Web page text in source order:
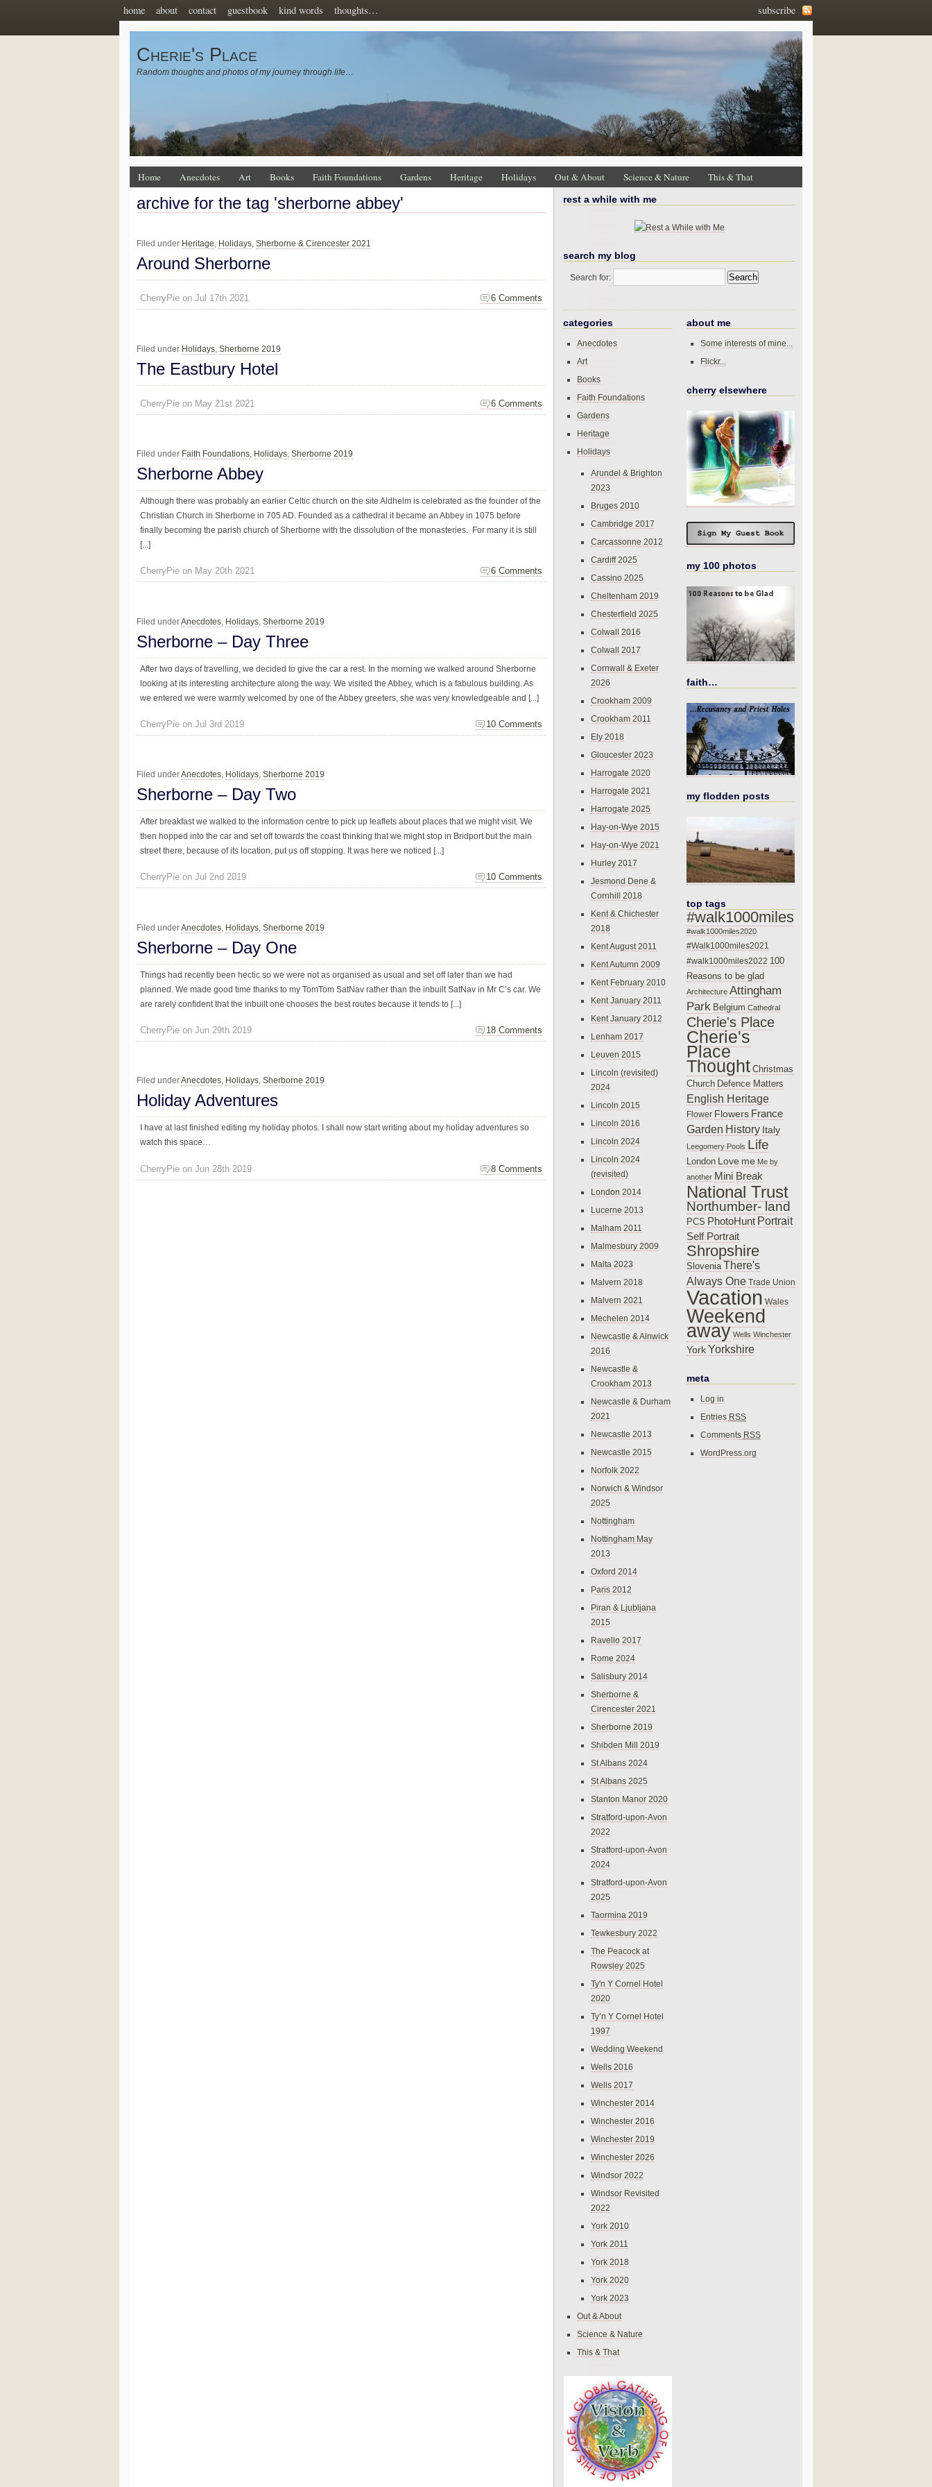
subscribe
home about contact guestbook kind words thoughts…
Cherie's Place
Random thoughts and photos of my journey through life…
Home Anecdotes Art Books Faith Foundations Gardens Heritage Holidays Out & About Science & Nature This & That
archive for the tag 'sherborne abbey'
Filed under Heritage, Holidays, Sherborne & Cirencester 2021
Around Sherborne
6 Comments
CherryPie on Jul 17th 2021
Filed under Holidays Sherborne 2019
The Eastbury Hotel
6 Comments
CherryPie on May 21st 2021
Filed under Faith Foundations, Holidays, Sherborne 2019
Sherborne Abbey
Although there was probably an earlier Celtic church on the site Aldhelm is celebrated as the founder of the
Christian Church in Sherborne in 705 AD. Founded as a cathedral it became an Abbey in 1075 before
finally becoming the parish church of Sherborne with the dissolution of the monasteries. For many it is still
[...]
6 Comments
CherryPie on May 20th 2021
Filed underAnecdotes Holidays Sherborne 2019
Sherborne – Day Three
After two days of travelling, we decided to give the car a rest. In the morning we walked around Sherborne
looking at its interesting architecture along the way. We visited the Abbey, which is a fabulous building. As
we entered we were warmly welcomed by one of the Abbey greeters, she was very knowledgeable and [...]
10 Comments
CherryPie on Jul 3rd 2019
Filed underAnecdotes, Holidays, Sherborne 2019
Sherborne – Day Two
After breakfast we walked to the information centre to pick up leaflets about places that we might visit. We
then hopped into the car and set off towards the coast thinking that we might stop in Bridport but the main
street there, because of its location, put us off stopping. It was here we noticed [...]
10 Comments
CherryPie on Jul 2nd 2019
Filed underAnecdotes, Holidays, Sherborne 2019
Sherborne – Day One
Things had recently been hectic so we were not as organised as usual and set off later than we had
planned. We made good time thanks to my TomTom SatNav rather than the inbuilt SatNav in Mr C’s car. We
are rarely confident that the inbuilt one chooses the best routes because it tends to [...]
18 Comments
CherryPie on Jun 29th 2019
Filed underAnecdotes, Holidays, Sherborne 2019
Holiday Adventures
I have at last finished editing my holiday photos. I shall now start writing about my holiday adventures so
watch this space…
8 Comments
CherryPie on Jun 28th 2019
rest a while with me
search my blog
Search for:
categories
Anecdotes
Art
Books
Faith Foundations
Gardens
Heritage
Holidays
Arundel & Brighton
2023
Bruges 2010
Cambridge 2017
Carcassonne 2012
Cardiff 2025
Cassino 2025
Cheltenham 2019
Chesterfield 2025
Colwall 2016
Colwall 2017
Cornwall & Exeter
2026
Crookham 2009
Crookham 2011
Ely 2018
Gloucester 2023
Harrogate 2020
Harrogate 2021
Harrogate 2025
Hay-on-Wye 2015
Hay-on-Wye 2021
Hurley 2017
Jesmond Dene &
Cornhill 2018
Kent & Chichester
2018
Kent August 2011
Kent Autumn 2009
Kent February 2010
Kent January 2011
Kent January 2012
Lenham 2017
Leuven 2015
Lincoln (revisited)
2024
Lincoln 2015
Lincoln 2016
Lincoln 2024
Lincoln 2024
(revisited)
London 2014
Lucerne 2013
Malham 2011
Malmesbury 2009
Malta 2023
Malvern 2018
Malvern 2021
Mechelen 2014
Newcastle & Alnwick
2016
Newcastle &
Crookham 2013
Newcastle & Durham
2021
Newcastle 2013
Newcastle 2015
Norfolk 2022
Norwich & Windsor
2025
Nottingham
Nottingham May
2013
Oxford 2014
Paris 2012
Piran & Ljubljana
2015
Ravello 2017
Rome 2024
Salisbury 2014
Sherborne &
Cirencester 2021
Sherborne 2019
Shibden Mill 2019
St Albans 2024
St Albans 2025
Stanton Manor 2020
Stratford-upon-Avon
2022
Stratford-upon-Avon
2024
Stratford-upon-Avon
2025
Taormina 2019
Tewkesbury 2022
The Peacock at
Rowsley 2025
Ty'n Y Cornel Hotel
2020
Ty’n Y Cornel Hotel
1997
Wedding Weekend
Wells 2016
Wells 2017
Winchester 2014
Winchester 2016
Winchester 2019
Winchester 2026
Windsor 2022
Windsor Revisited
2022
York 2010
York 2011
York 2018
York 2020
York 2023
Out & About
Science & Nature
This & That
about me
Some interests of mine...
Flickr...
cherry elsewhere
my 100 photos
faith…
my flodden posts
top tags
#walk1000miles
#walk1000miles2020
#Walk1000miles2021
#walk1000miles2022 100
Reasons to be glad
Architecture Attingham
Park Belgium Cathedral
Cherie's Place
Cherie's
Place
Thought Christmas
Church Defence Matters
English Heritage
Flower Flowers France
Garden History Italy
Leegomery Pools Life
London Love me Me by
another Mini Break
National Trust
Northumber- land
PCS PhotoHunt Portrait
Self Portrait
Shropshire
Slovenia There's
Always One Trade Union
Vacation Wales
Weekend
away Wells Winchester
York Yorkshire
meta
Log in
Entries RSS
Comments RSS
WordPress.org